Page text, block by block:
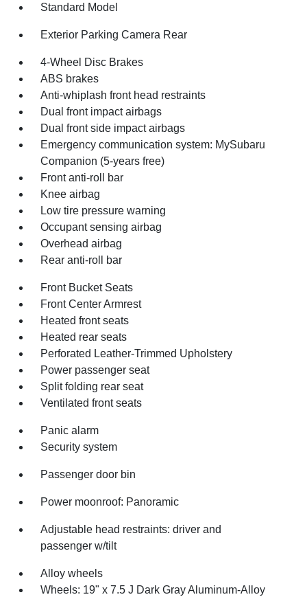
Standard Model
Exterior Parking Camera Rear
4-Wheel Disc Brakes
ABS brakes
Anti-whiplash front head restraints
Dual front impact airbags
Dual front side impact airbags
Emergency communication system: MySubaru
Companion (5-years free)
Front anti-roll bar
Knee airbag
Low tire pressure warning
Occupant sensing airbag
Overhead airbag
Rear anti-roll bar
Front Bucket Seats
Front Center Armrest
Heated front seats
Heated rear seats
Perforated Leather-Trimmed Upholstery
Power passenger seat
Split folding rear seat
Ventilated front seats
Panic alarm
Security system
Passenger door bin
Power moonroof: Panoramic
Adjustable head restraints: driver and
passenger w/tilt
Alloy wheels
Wheels: 19" x 7.5 J Dark Gray Aluminum-Alloy